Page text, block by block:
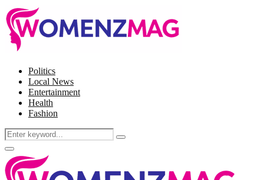
Politics
Local News
Entertainment
Health
Fashion
Search
for:
Search
Facebook
Twitter
Instagram
Pinterest
Primary
Menu